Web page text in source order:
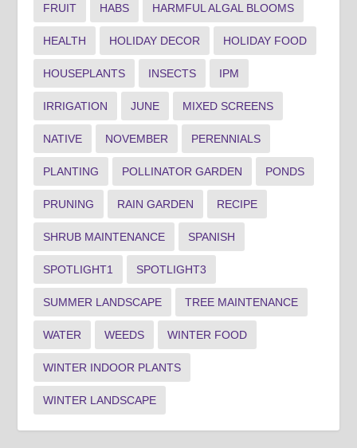
FRUIT HABS HARMFUL ALGAL BLOOMS
HEALTH HOLIDAY DECOR HOLIDAY FOOD
HOUSEPLANTS INSECTS IPM
IRRIGATION JUNE MIXED SCREENS
NATIVE NOVEMBER PERENNIALS
PLANTING POLLINATOR GARDEN PONDS
PRUNING RAIN GARDEN RECIPE
SHRUB MAINTENANCE SPANISH
SPOTLIGHT1 SPOTLIGHT3
SUMMER LANDSCAPE TREE MAINTENANCE
WATER WEEDS WINTER FOOD
WINTER INDOOR PLANTS
WINTER LANDSCAPE